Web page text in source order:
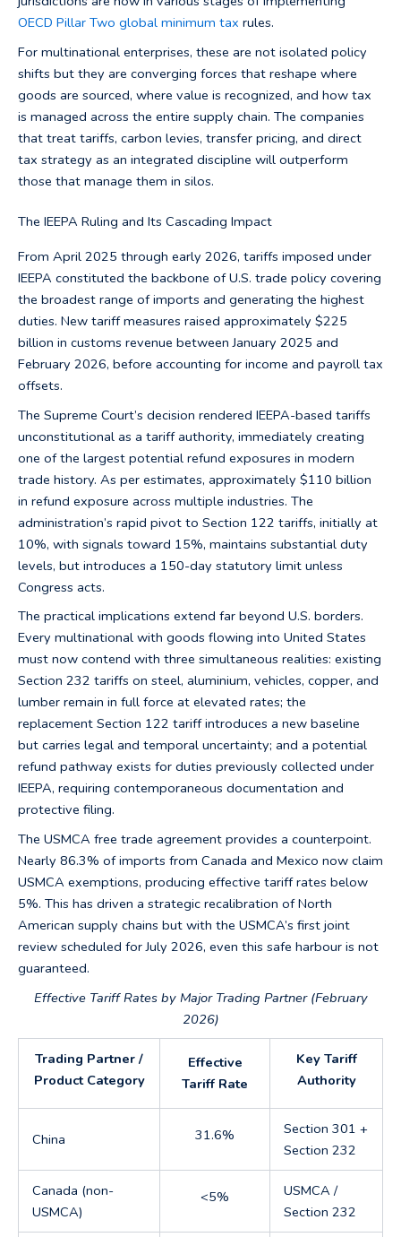
OECD Pillar Two global minimum tax rules.
For multinational enterprises, these are not isolated policy
shifts but they are converging forces that reshape where
goods are sourced, where value is recognized, and how tax
is managed across the entire supply chain. The companies
that treat tariffs, carbon levies, transfer pricing, and direct
tax strategy as an integrated discipline will outperform
those that manage them in silos.
The IEEPA Ruling and Its Cascading Impact
From April 2025 through early 2026, tariffs imposed under
IEEPA constituted the backbone of U.S. trade policy covering
the broadest range of imports and generating the highest
duties. New tariff measures raised approximately $225
billion in customs revenue between January 2025 and
February 2026, before accounting for income and payroll tax
offsets.
The Supreme Court’s decision rendered IEEPA-based tariffs
unconstitutional as a tariff authority, immediately creating
one of the largest potential refund exposures in modern
trade history. As per estimates, approximately $110 billion
in refund exposure across multiple industries. The
administration’s rapid pivot to Section 122 tariffs, initially at
10%, with signals toward 15%, maintains substantial duty
levels, but introduces a 150-day statutory limit unless
Congress acts.
The practical implications extend far beyond U.S. borders.
Every multinational with goods flowing into United States
must now contend with three simultaneous realities: existing
Section 232 tariffs on steel, aluminium, vehicles, copper, and
lumber remain in full force at elevated rates; the
replacement Section 122 tariff introduces a new baseline
but carries legal and temporal uncertainty; and a potential
refund pathway exists for duties previously collected under
IEEPA, requiring contemporaneous documentation and
protective filing.
The USMCA free trade agreement provides a counterpoint.
Nearly 86.3% of imports from Canada and Mexico now claim
USMCA exemptions, producing effective tariff rates below
5%. This has driven a strategic recalibration of North
American supply chains but with the USMCA’s first joint
review scheduled for July 2026, even this safe harbour is not
guaranteed.
Effective Tariff Rates by Major Trading Partner (February
2026)
Trading Partner /
Product Category
Effective
Tariff Rate
Key Tariff
Authority
China 31.6%
Section 301 +
Section 232
Canada (non-
USMCA)
<5%
USMCA /
Section 232